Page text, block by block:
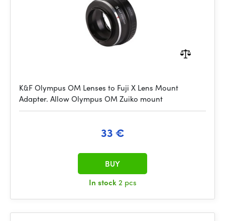
K&F Olympus OM Lenses to Fuji X Lens Mount
Adapter. Allow Olympus OM Zuiko mount
33 €
In stock2 pcs
BUY